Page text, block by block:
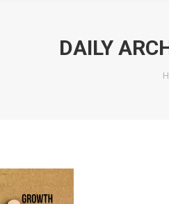
DAILY